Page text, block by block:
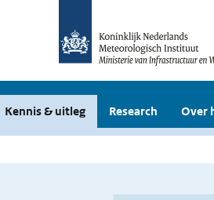
Kennis & uitleg Research Over